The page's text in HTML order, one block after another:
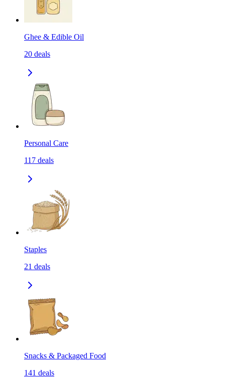
Ghee & Edible Oil
20 deals
Personal Care
117 deals
Staples
21 deals
Snacks & Packaged Food
141 deals